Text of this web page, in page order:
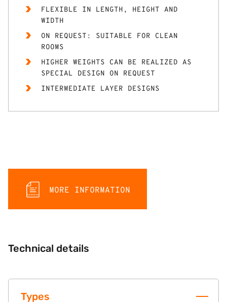
FLEXIBLE IN LENGTH, HEIGHT AND
WIDTH
ON REQUEST: SUITABLE FOR CLEAN
ROOMS
HIGHER WEIGHTS CAN BE REALIZED AS
SPECIAL DESIGN ON REQUEST
INTERMEDIATE LAYER DESIGNS
MORE INFORMATION
Technical details
Types